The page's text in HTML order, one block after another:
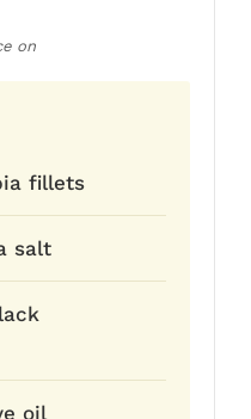
on
fillets
salt
oil